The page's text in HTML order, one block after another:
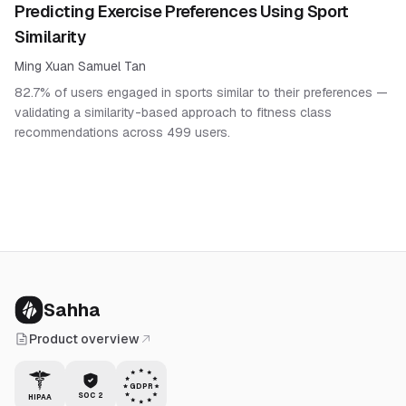
Predicting Exercise Preferences Using Sport
Similarity
Ming Xuan Samuel Tan
82.7% of users engaged in sports similar to their preferences —
validating a similarity-based approach to fitness class
recommendations across 499 users.
Sahha
Product overview
HIPAA SOC 2
GDPR